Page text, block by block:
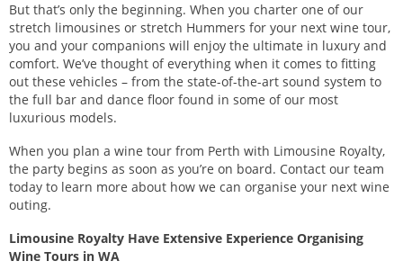
But that’s only the beginning. When you charter one of our
stretch limousines or stretch Hummers for your next wine tour,
you and your companions will enjoy the ultimate in luxury and
comfort. We’ve thought of everything when it comes to fitting
out these vehicles – from the state-of-the-art sound system to
the full bar and dance floor found in some of our most
luxurious models.
When you plan a wine tour from Perth with Limousine Royalty,
the party begins as soon as you’re on board. Contact our team
today to learn more about how we can organise your next wine
outing.
Limousine Royalty Have Extensive Experience Organising
Wine Tours in WA